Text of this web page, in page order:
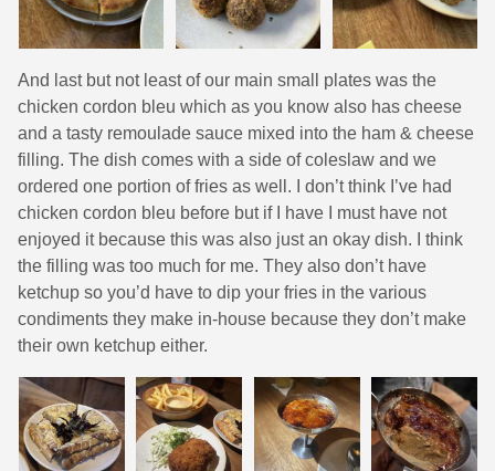
And last but not least of our main small plates was the
chicken cordon bleu which as you know also has cheese
and a tasty remoulade sauce mixed into the ham & cheese
filling. The dish comes with a side of coleslaw and we
ordered one portion of fries as well. I don’t think I’ve had
chicken cordon bleu before but if I have I must have not
enjoyed it because this was also just an okay dish. I think
the filling was too much for me. They also don’t have
ketchup so you’d have to dip your fries in the various
condiments they make in-house because they don’t make
their own ketchup either.